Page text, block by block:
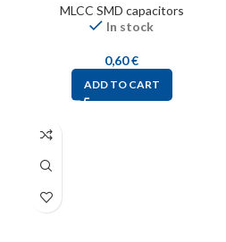
MLCC SMD capacitors
In stock
0,60€
ADD TO CART